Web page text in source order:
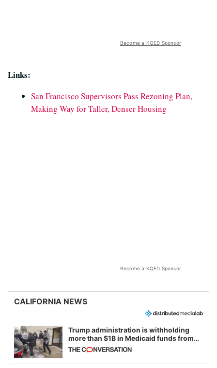
Become a KQED Sponsor
Links:
San Francisco Supervisors Pass Rezoning Plan,
Making Way for Taller, Denser Housing
Become a KQED Sponsor
CALIFORNIA NEWS
Trump administration is withholding
more than $1B in Medicaid funds from
California and Minnesota, in latest
example of weaponizing real and
imagined fraud